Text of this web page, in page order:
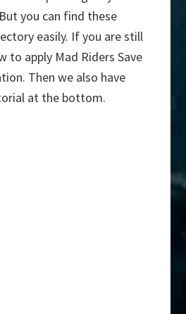
you can find these
easily. If you are still
to apply Mad Riders Save
Then we also have
at the bottom.